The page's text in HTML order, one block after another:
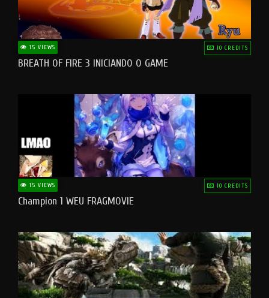
15 VIEWS 10 CREDITS
BREATH OF FIRE 3 INICIANDO O GAME
15 VIEWS 10 CREDITS
Champion 1 WEU FRAGMOVIE